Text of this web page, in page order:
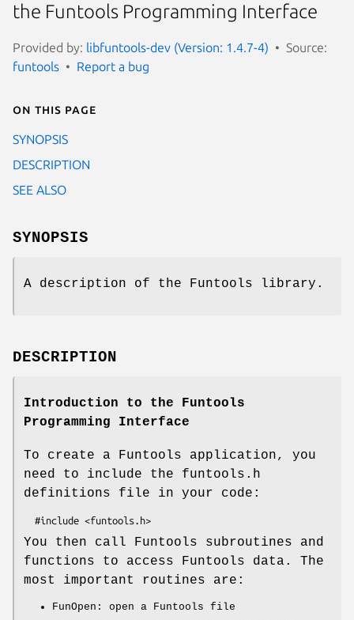
the Funtools Programming Interface
Provided by: libfuntools-dev (Version: 1.4.7-4)
Source:
funtools
Report a bug
On this page
SYNOPSIS
DESCRIPTION
SEE ALSO
SYNOPSIS
A description of the Funtools library.
DESCRIPTION
Introduction to the Funtools
Programming Interface
To create a Funtools application, you
need to include the funtools.h
definitions file in your code:
You then call Funtools subroutines and
functions to access Funtools data. The
most important routines are:
FunOpen: open a Funtools file